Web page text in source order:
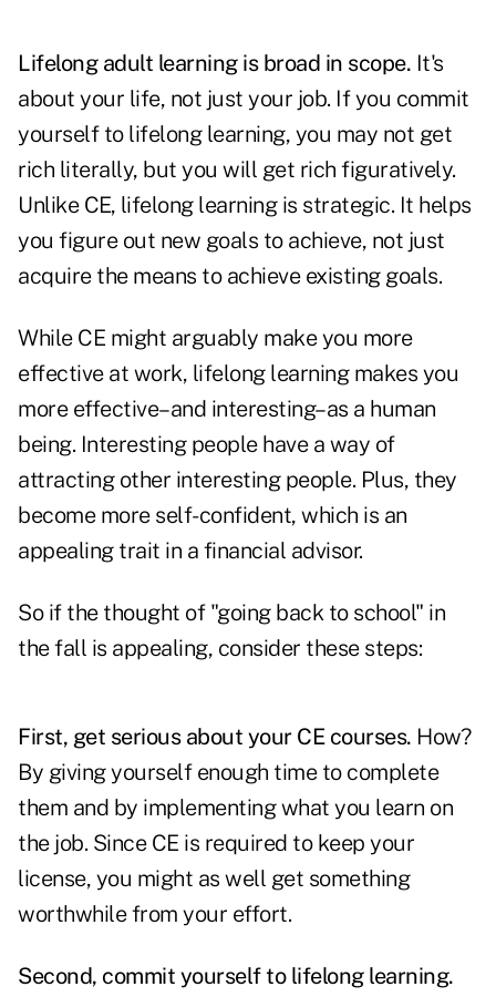
Lifelong adult learning is broad in scope. It's
about your life, not just your job. If you commit
yourself to lifelong learning, you may not get
rich literally, but you will get rich figuratively.
Unlike CE, lifelong learning is strategic. It helps
you figure out new goals to achieve, not just
acquire the means to achieve existing goals.
While CE might arguably make you more
effective at work, lifelong learning makes you
more effective–and interesting–as a human
being. Interesting people have a way of
attracting other interesting people. Plus, they
become more self-confident, which is an
appealing trait in a financial advisor.
So if the thought of "going back to school" in
the fall is appealing, consider these steps:
First, get serious about your CE courses. How?
By giving yourself enough time to complete
them and by implementing what you learn on
the job. Since CE is required to keep your
license, you might as well get something
worthwhile from your effort.
Second, commit yourself to lifelong learning.